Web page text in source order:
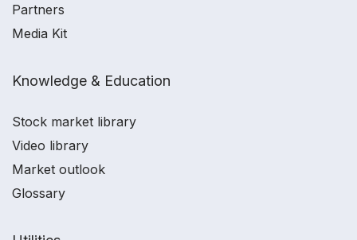
Partners
Media Kit
Knowledge & Education
Stock market library
Video library
Market outlook
Glossary